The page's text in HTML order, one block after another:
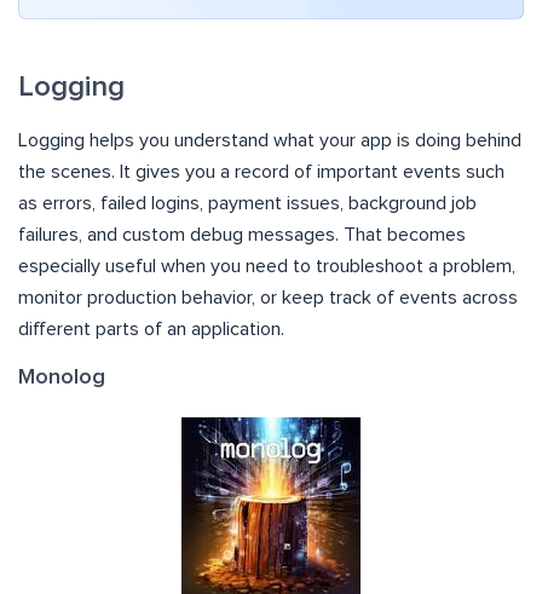
Logging
Logging helps you understand what your app is doing behind
the scenes. It gives you a record of important events such
as errors, failed logins, payment issues, background job
failures, and custom debug messages. That becomes
especially useful when you need to troubleshoot a problem,
monitor production behavior, or keep track of events across
different parts of an application.
Monolog